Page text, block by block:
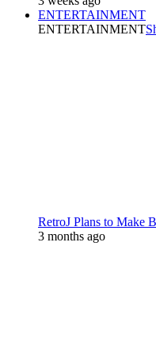
ENTERTAINMENT
ENTERTAINMENT
RetroJ Plans to Make
3 months ago